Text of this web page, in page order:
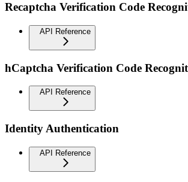
Recaptcha Verification Code
API Reference
hCaptcha Verification Code
API Reference
Identity Authentication
API Reference